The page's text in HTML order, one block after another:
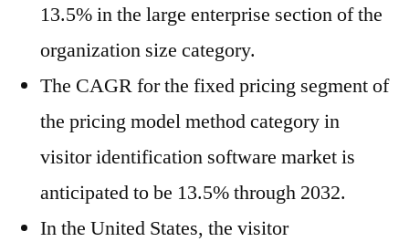
13.5% in the large enterprise section of the
organization size category.
The CAGR for the fixed pricing segment of
the pricing model method category in
visitor identification software market is
anticipated to be 13.5% through 2032.
In the United States, the visitor